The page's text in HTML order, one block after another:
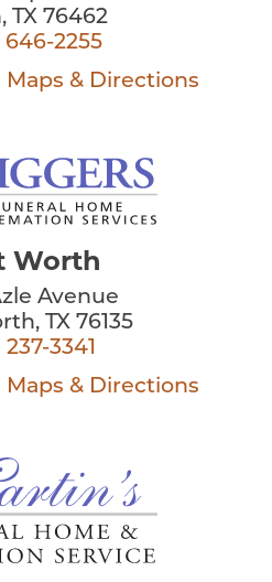
TX 76462
646-2255
Maps & Directions
Worth
Avenue
TX 76135
237-3341
Maps & Directions